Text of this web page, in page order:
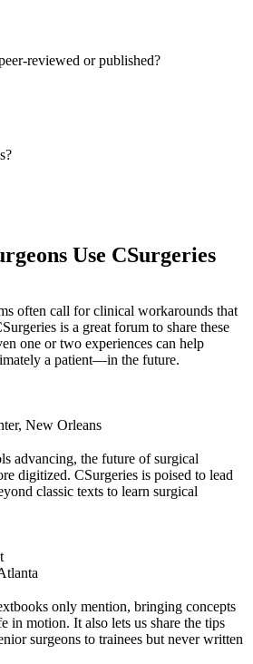
reviewed or published?
Use CSurgeries
often call for clinical workarounds that
is a great forum to share these
one or two experiences can help
a patient—in the future.
New Orleans
advancing, the future of surgical
digitized. CSurgeries is poised to lead
classic texts to learn surgical
only mention, bringing concepts
in motion. It also lets us share the tips
surgeons to trainees but never written